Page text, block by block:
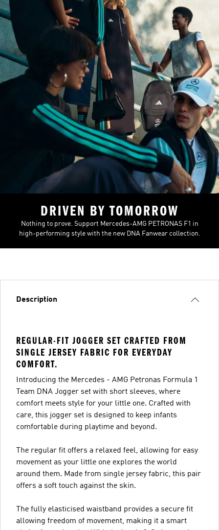
DRIVEN BY TOMORROW
Nothing to prove. Support Mercedes-AMG PETRONAS F1 in
high-performing style with the new DNA Fanwear collection.
Description
REGULAR-FIT JOGGER SET CRAFTED FROM
SINGLE JERSEY FABRIC FOR EVERYDAY
COMFORT.
Introducing the Mercedes - AMG Petronas Formula 1
Team DNA Jogger set with short sleeves, where
comfort meets style for your little one. Crafted with
care, this jogger set is designed to keep infants
comfortable during playtime and beyond.
The regular fit offers a relaxed feel, allowing for easy
movement as your little one explores the world
around them. Made from single jersey fabric, this pair
offers a soft touch against the skin.
The fully elasticised waistband provides a secure fit
allowing freedom of movement, making it a smart